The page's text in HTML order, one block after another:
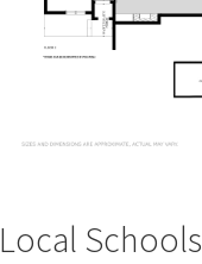
Local Schools